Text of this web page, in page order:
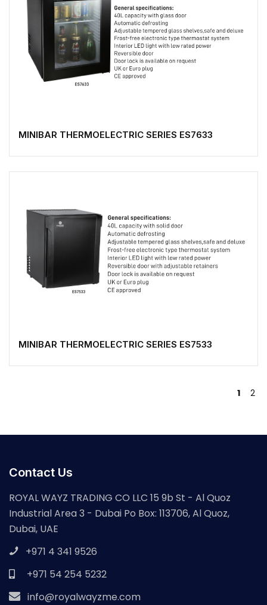
MINIBAR THERMOELECTRIC SERIES ES7633
MINIBAR THERMOELECTRIC SERIES ES7533
1 2
Contact Us
ROYAL WAYZ TRADING CO LLC 15 9b St - Al Quoz
Industrial Area 3 - Dubai Po Box: 113706, Al Quoz,
Dubai, UAE
+971 4 341 9526
+971 54 254 5232
info@royalwayzme.com